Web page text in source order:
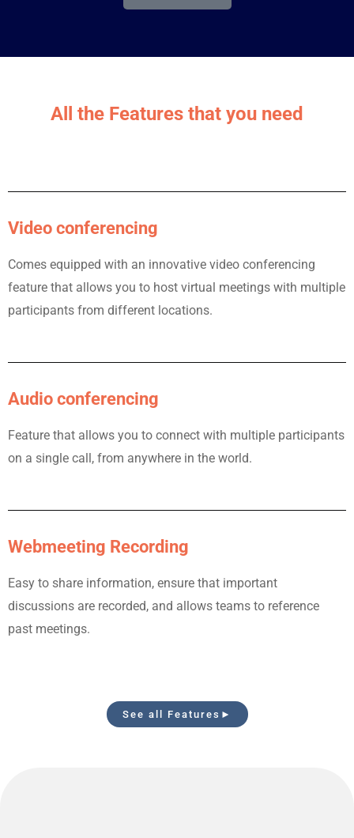
All the Features that you need
Video conferencing
Comes equipped with an innovative video conferencing
feature that allows you to host virtual meetings with multiple
participants from different locations.
Audio conferencing
Feature that allows you to connect with multiple participants
on a single call, from anywhere in the world.
Webmeeting Recording
Easy to share information, ensure that important
discussions are recorded, and allows teams to reference
past meetings.
See all Features►